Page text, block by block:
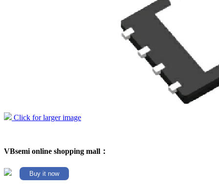
Click for larger image
VBsemi online shopping mall：
Buy it now